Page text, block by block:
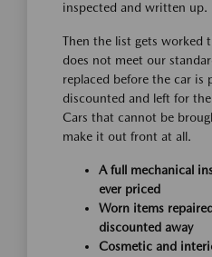
inspected and written up.
Then the list gets worked
does not meet our
replaced before the car is
discounted and left for
Cars that cannot be
make it out front at all.
A full mechanical
ever priced
Worn items
discounted away
Cosmetic and